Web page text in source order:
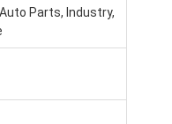
Parts, Industry,